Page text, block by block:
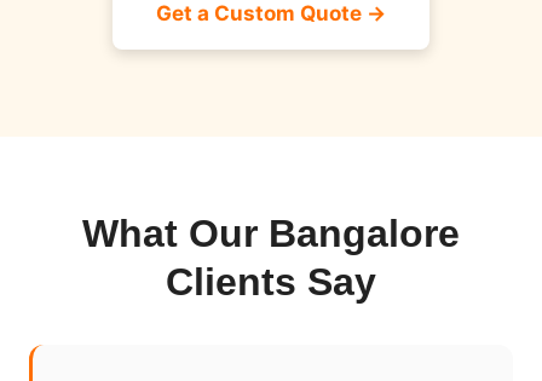
Get a Custom Quote →
What Our Bangalore
Clients Say